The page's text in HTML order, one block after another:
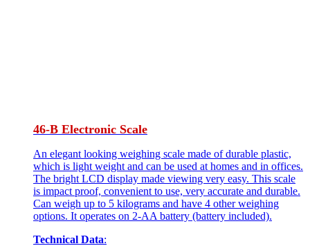
46-B Electronic Scale
An elegant looking weighing scale made of durable plastic,
which is light weight and can be used at homes and in offices.
The bright LCD display made viewing very easy. This scale
is impact proof, convenient to use, very accurate and durable.
Can weigh up to 5 kilograms and have 4 other weighing
options. It operates on 2-AA battery (battery included).
Technical Data: